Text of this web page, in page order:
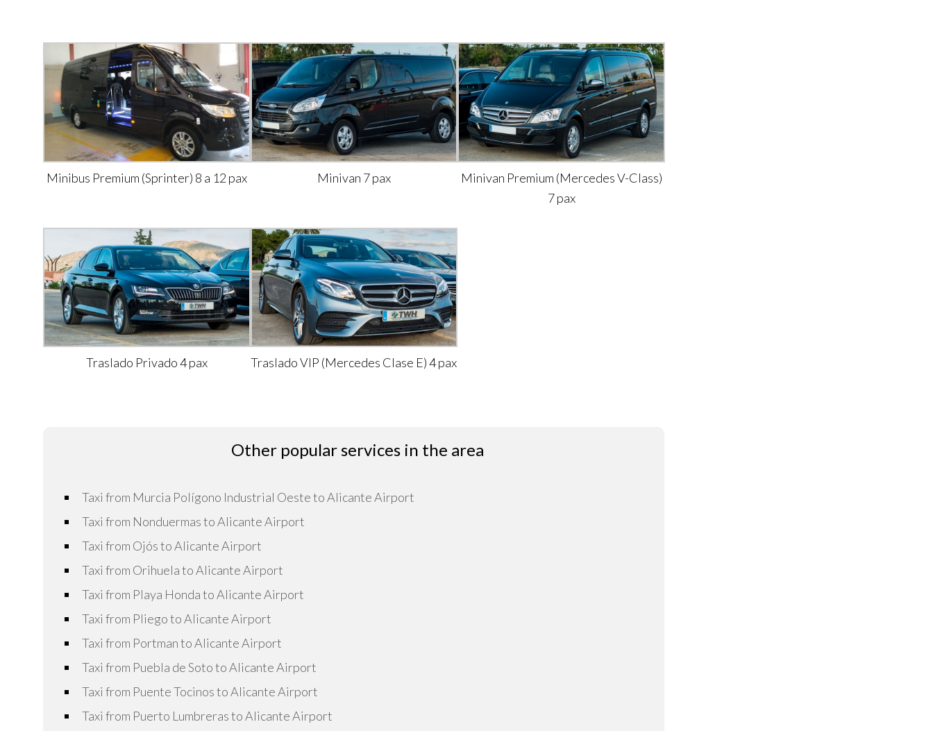
Minibus Premium (Sprinter) 8 a 12 pax Minivan 7 pax
Minivan Premium (Mercedes V-Class)
7 pax
Traslado Privado 4 pax Traslado VIP (Mercedes Clase E) 4 pax
Other popular services in the area
Taxi from Murcia Polígono Industrial Oeste to Alicante Airport
Taxi from Nonduermas to Alicante Airport
Taxi from Ojós to Alicante Airport
Taxi from Orihuela to Alicante Airport
Taxi from Playa Honda to Alicante Airport
Taxi from Pliego to Alicante Airport
Taxi from Portman to Alicante Airport
Taxi from Puebla de Soto to Alicante Airport
Taxi from Puente Tocinos to Alicante Airport
Taxi from Puerto Lumbreras to Alicante Airport